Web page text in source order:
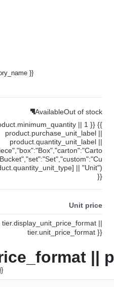
}}
AvailableOut of stock
|| 1 }} {{
product.purchase_unit_label ||
product.quantity_unit_label ||
|| "Unit")
}}
Unit price
tier.display_unit_price_format ||
tier.unit_price_format }}
||